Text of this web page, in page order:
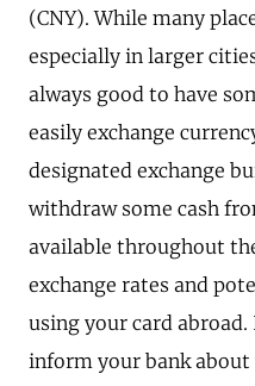
(CNY). While many
especially in larger
always good to have
easily exchange
designated exchange
withdraw some cash
available throughout
exchange rates and
using your card
inform your bank